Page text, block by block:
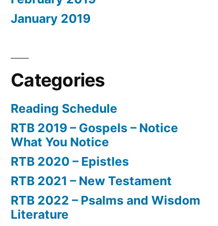
January 2019
Categories
Reading Schedule
RTB 2019 – Gospels – Notice
What You Notice
RTB 2020 – Epistles
RTB 2021 – New Testament
RTB 2022 – Psalms and Wisdom
Literature